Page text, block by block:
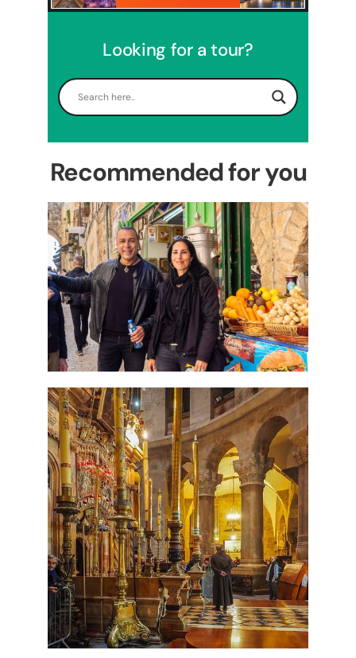
Looking for a tour?
Recommended for you
Travel packages in the Holy Land
Perfect 4 Days Holy Land
Tour Package
Travel packages in the Holy Land
7 Day Pilgrimage to Holy
Land-Tour Package
Travel packages in the Holy Land